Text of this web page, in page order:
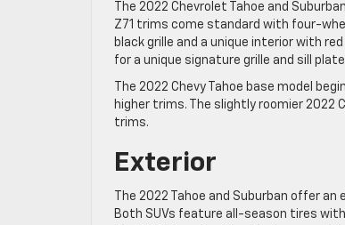
The 2022 Chevrolet Tahoe and
Z71 trims come standard with four-
black grille and a unique interior with
for a unique signature grille and sill
The 2022 Chevy Tahoe base model
higher trims. The slightly roomier 2022
trims.
Exterior
The 2022 Tahoe and Suburban offer
Both SUVs feature all-season tires